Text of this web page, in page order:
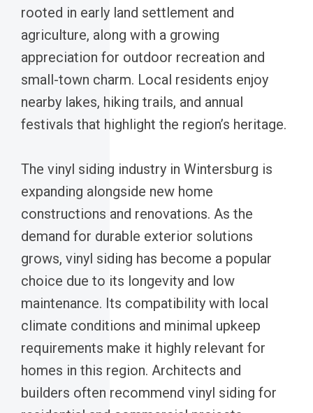
rooted in early land settlement and
agriculture, along with a growing
appreciation for outdoor recreation and
small-town charm. Local residents enjoy
nearby lakes, hiking trails, and annual
festivals that highlight the region’s heritage.
The vinyl siding industry in Wintersburg is
expanding alongside new home
constructions and renovations. As the
demand for durable exterior solutions
grows, vinyl siding has become a popular
choice due to its longevity and low
maintenance. Its compatibility with local
climate conditions and minimal upkeep
requirements make it highly relevant for
homes in this region. Architects and
builders often recommend vinyl siding for